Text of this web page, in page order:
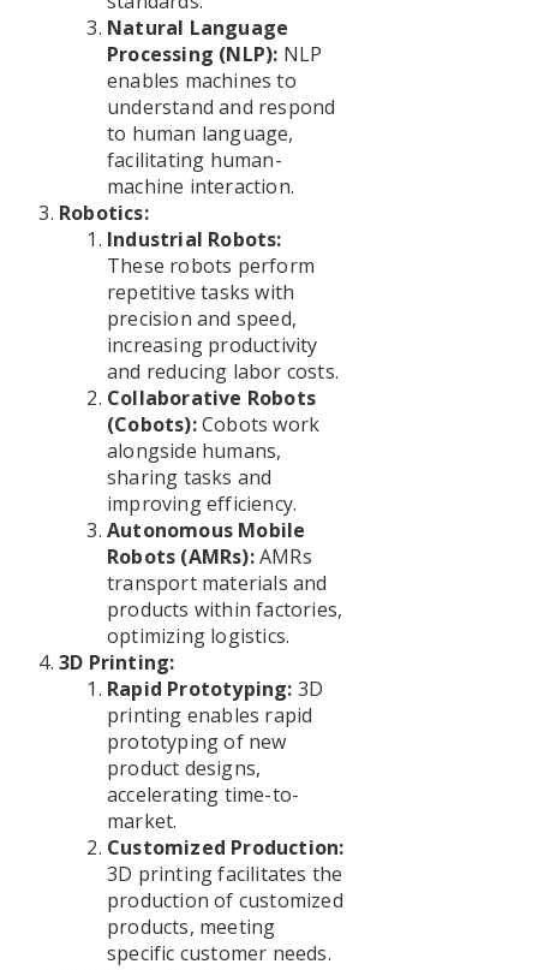
Natural Language
Processing (NLP): NLP
enables machines to
understand and respond
to human language,
facilitating human-
machine interaction.
Robotics:
Industrial Robots:
These robots perform
repetitive tasks with
precision and speed,
increasing productivity
and reducing labor costs.
Collaborative Robots
(Cobots):Cobots work
alongside humans,
sharing tasks and
improving efficiency.
Autonomous Mobile
Robots (AMRs):AMRs
transport materials and
products within factories,
optimizing logistics.
3D Printing:
Rapid Prototyping: 3D
printing enables rapid
prototyping of new
product designs,
accelerating time-to-
market.
Customized Production:
3D printing facilitates the
production of customized
products, meeting
specific customer needs.